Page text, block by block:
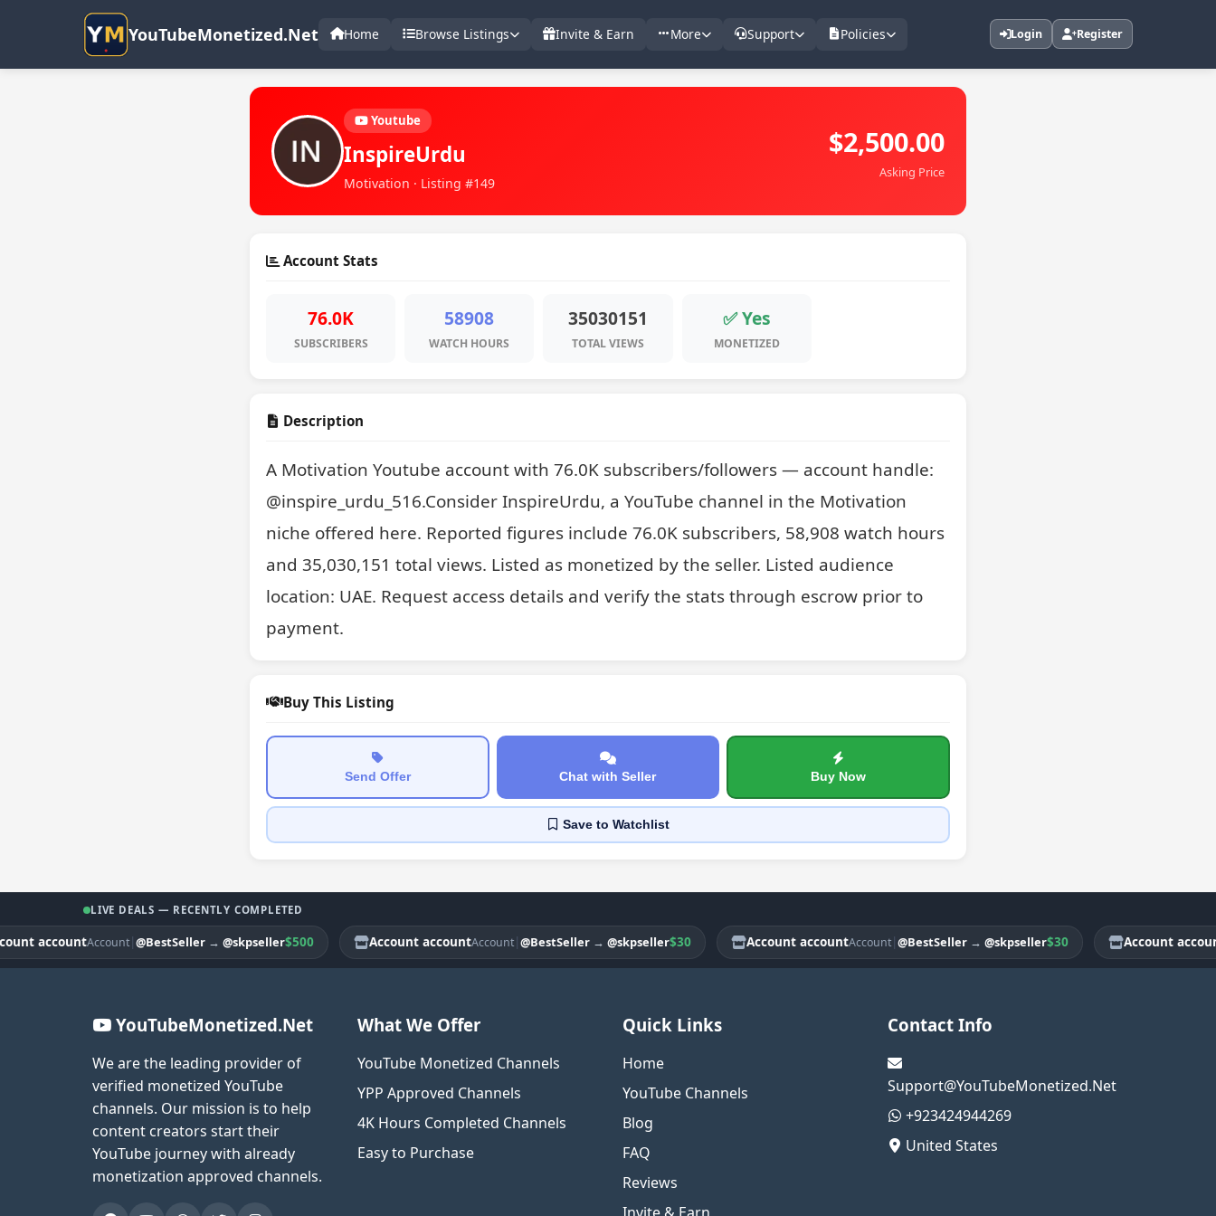
YouTubeMonetized.Net Home Browse Listings Invite & Earn More Support Policies Login Register
Youtube
InspireUrdu
Motivation · Listing #149
$2,500.00
Asking Price
Account Stats
76.0K
SUBSCRIBERS
58908
WATCH HOURS
35030151
TOTAL VIEWS
✅ Yes
MONETIZED
Description
A Motivation Youtube account with 76.0K subscribers/followers — account handle:
@inspire_urdu_516.Consider InspireUrdu, a YouTube channel in the Motivation
niche offered here. Reported figures include 76.0K subscribers, 58,908 watch hours
and 35,030,151 total views. Listed as monetized by the seller. Listed audience
location: UAE. Request access details and verify the stats through escrow prior to
payment.
Buy This Listing
Send Offer Chat with Seller Buy Now
Saveto Watchlist
LIVE DEALS — RECENTLY COMPLETED
accountAccount|@BestSeller→@skpseller$500 Account accountAccount|@BestSeller→@skpseller$30 Account accountAccount|@BestSeller→@skpseller$30 Account account
YouTubeMonetized.Net
We are the leading provider of
verified monetized YouTube
channels. Our mission is to help
content creators start their
YouTube journey with already
monetization approved channels.
What We Offer
YouTube Monetized Channels
YPP Approved Channels
4K Hours Completed Channels
Easy to Purchase
Quick Links
Home
YouTube Channels
Blog
FAQ
Reviews
Invite & Earn
Contact Info
Support@YouTubeMonetized.Net
+923424944269
United States